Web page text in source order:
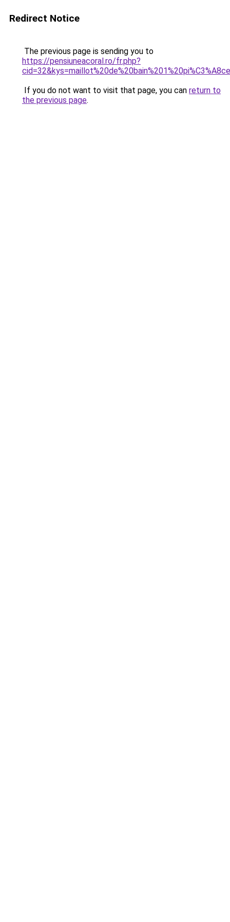
Redirect Notice
The previous page is sending you to
https://pensiuneacoral.ro/fr.php?
If you do not want to visit that page, you can return to
the previous page.